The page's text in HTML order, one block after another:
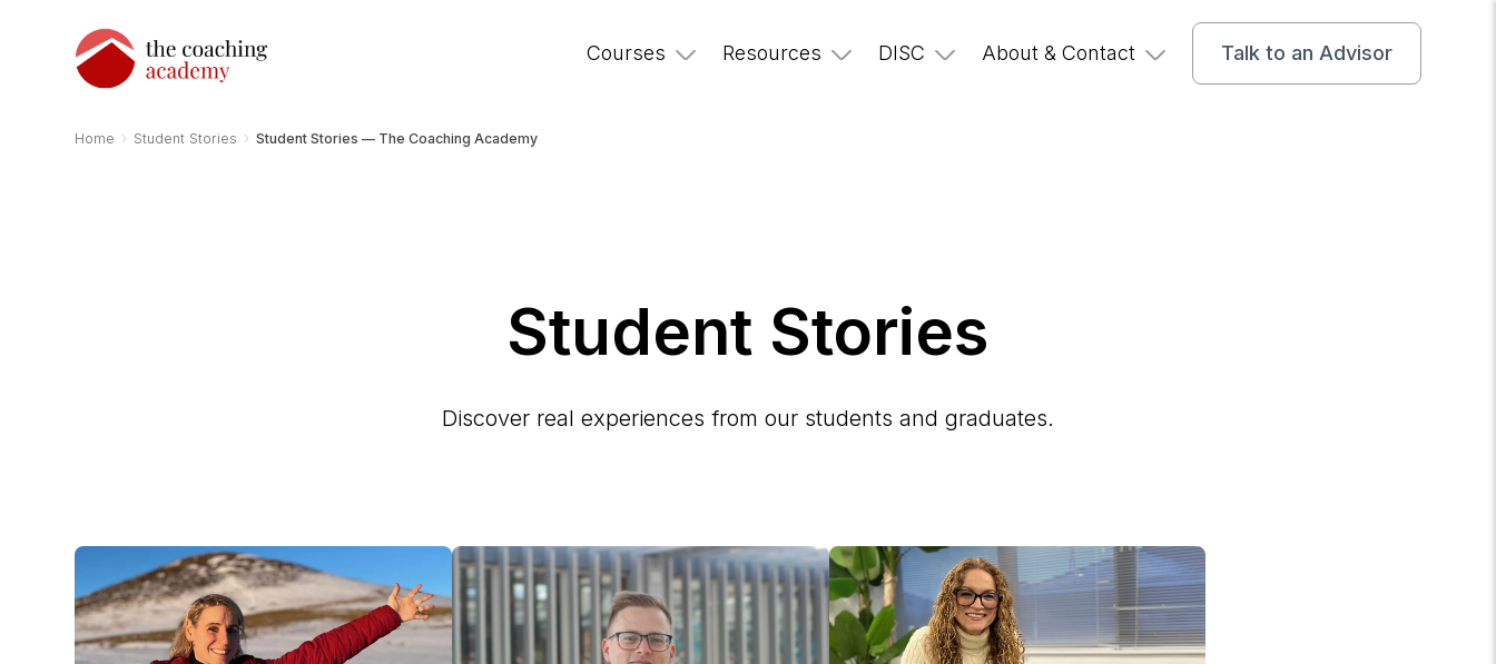
Courses Resources DISC About & Contact Talk to an Advisor
Home › Student Stories › Student Stories — The Coaching Academy
Student Stories
Discover real experiences from our students and graduates.